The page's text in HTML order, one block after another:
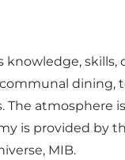
knowledge, skills,
dining,
The atmosphere
is provided by
MIB.